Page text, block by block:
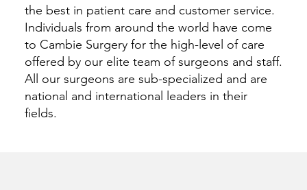
the best in patient care and customer service.
Individuals from around the world have come
to Cambie Surgery for the high-level of care
offered by our elite team of surgeons and staff.
All our surgeons are sub-specialized and are
national and international leaders in their
fields.